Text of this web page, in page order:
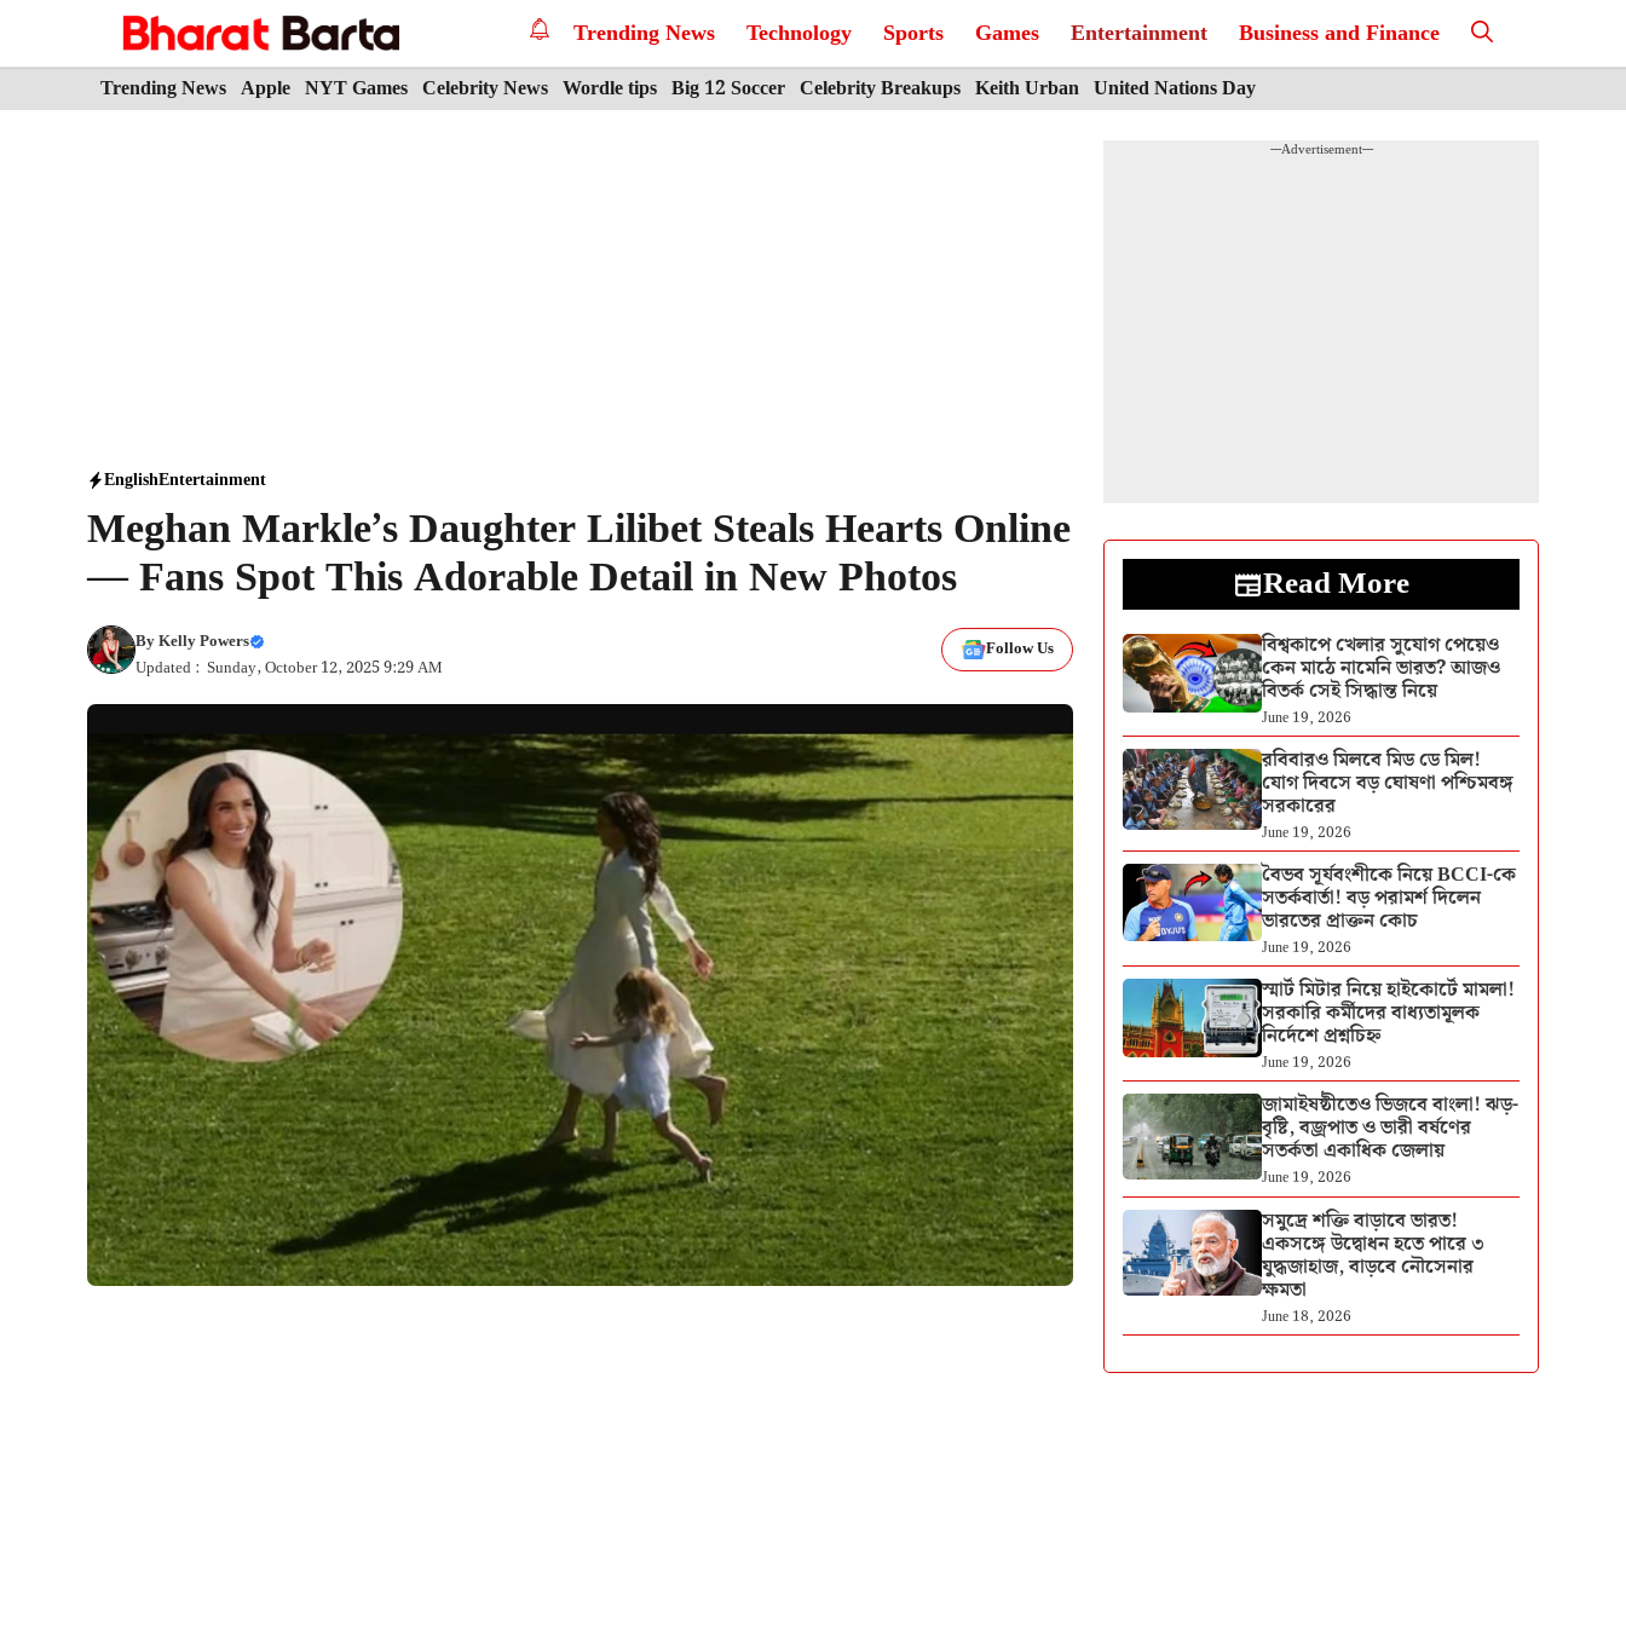
Trending News Technology Sports Games Entertainment Business and Finance
Trending News Apple NYT Games Celebrity News Wordle tips Big 12 Soccer Celebrity Breakups Keith Urban United Nations Day
EnglishEntertainment
Meghan Markle’s Daughter Lilibet Steals Hearts Online
— Fans Spot This Adorable Detail in New Photos
ByKelly Powers
Updated : Sunday, October 12, 2025 9:29 AM
Follow Us
---Advertisement---
Read More
বিশ্বকাপে খেলার সুযোগ পেয়েও
কেন মাঠে নামেনি ভারত? আজও
বিতর্ক সেই সিদ্ধান্ত নিয়ে
June 19, 2026
রবিবারও মিলবে মিড ডে মিল!
যোগ দিবসে বড় ঘোষণা পশ্চিমবঙ্গ
সরকারের
June 19, 2026
বৈভব সূর্যবংশীকে নিয়ে BCCI-কে
সতর্কবার্তা! বড় পরামর্শ দিলেন
ভারতের প্রাক্তন কোচ
June 19, 2026
স্মার্ট মিটার নিয়ে হাইকোর্টে মামলা!
সরকারি কর্মীদের বাধ্যতামূলক
নির্দেশে প্রশ্নচিহ্ন
June 19, 2026
জামাইষষ্ঠীতেও ভিজবে বাংলা! ঝড়-
বৃষ্টি, বজ্রপাত ও ভারী বর্ষণের
সতর্কতা একাধিক জেলায়
June 19, 2026
সমুদ্রে শক্তি বাড়াবে ভারত!
একসঙ্গে উদ্বোধন হতে পারে ৩
যুদ্ধজাহাজ, বাড়বে নৌসেনার
ক্ষমতা
June 18, 2026